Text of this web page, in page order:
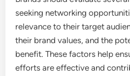
seeking networking
relevance to their target
their brand values, and the
benefit. These factors help
efforts are effective and